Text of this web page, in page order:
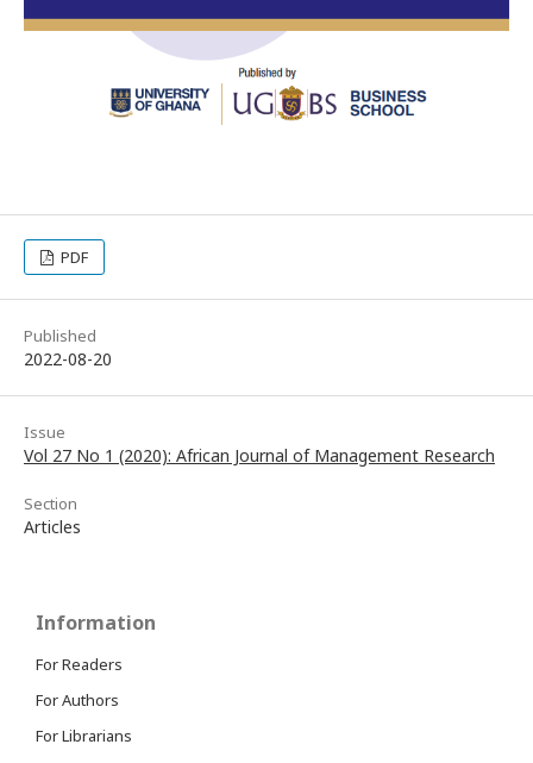
PDF
Published
2022-08-20
Issue
Vol 27 No 1 (2020): African Journal of Management Research
Section
Articles
Information
For Readers
For Authors
For Librarians